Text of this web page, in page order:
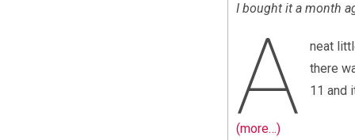
I bought it a month
A
neat
there
11 and
(more…)